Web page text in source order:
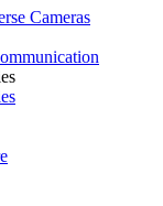
Cameras